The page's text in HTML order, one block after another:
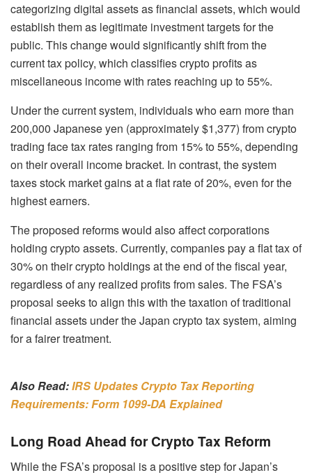
categorizing digital assets as financial assets, which would
establish them as legitimate investment targets for the
public. This change would significantly shift from the
current tax policy, which classifies crypto profits as
miscellaneous income with rates reaching up to 55%.
Under the current system, individuals who earn more than
200,000 Japanese yen (approximately $1,377) from crypto
trading face tax rates ranging from 15% to 55%, depending
on their overall income bracket. In contrast, the system
taxes stock market gains at a flat rate of 20%, even for the
highest earners.
The proposed reforms would also affect corporations
holding crypto assets. Currently, companies pay a flat tax of
30% on their crypto holdings at the end of the fiscal year,
regardless of any realized profits from sales. The FSA’s
proposal seeks to align this with the taxation of traditional
financial assets under the Japan crypto tax system, aiming
for a fairer treatment.
Also Read:IRS Updates Crypto Tax Reporting
Requirements: Form 1099-DA Explained
Long Road Ahead for Crypto Tax Reform
While the FSA’s proposal is a positive step for Japan’s